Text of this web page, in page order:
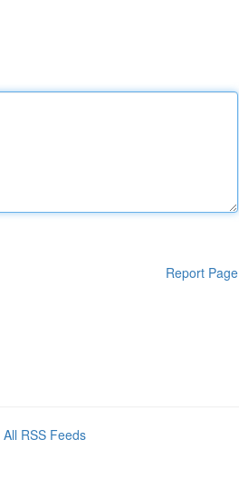
Report Page
All RSS Feeds